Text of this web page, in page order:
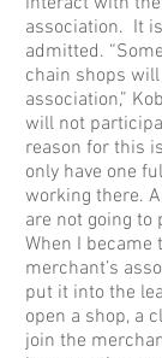
association. It
admitted.
chain shops
association,”
will not
reason for this
only have one
working there.
are not going
When I became
merchant’s
put it into the
open a shop, a
join the